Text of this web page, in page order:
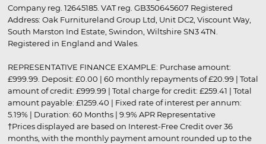
Company reg. 12645185. VAT reg. GB350645607 Registered
Address: Oak Furnitureland Group Ltd, Unit DC2, Viscount Way,
South Marston Ind Estate, Swindon, Wiltshire SN3 4TN.
Registered in England and Wales.
REPRESENTATIVE FINANCE EXAMPLE: Purchase amount:
£999.99. Deposit: £0.00 | 60 monthly repayments of £20.99 | Total
amount of credit: £999.99 | Total charge for credit: £259.41 | Total
amount payable: £1259.40 | Fixed rate of interest per annum:
5.19% | Duration: 60 Months | 9.9% APR Representative
†Prices displayed are based on Interest-Free Credit over 36
months, with the monthly payment amount rounded up to the